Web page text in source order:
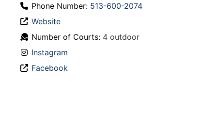
Phone Number: 513-600-2074
Website
Number of Courts: 4 outdoor
Instagram
Facebook